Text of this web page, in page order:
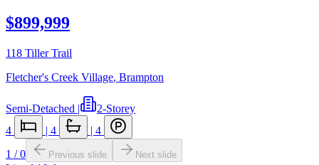
$899,999
118 Tiller Trail
Fletcher's Creek Village, Brampton
Semi-Detached |
2-Storey
4
| 4 | 4
1 /0 Previous slide Next slide